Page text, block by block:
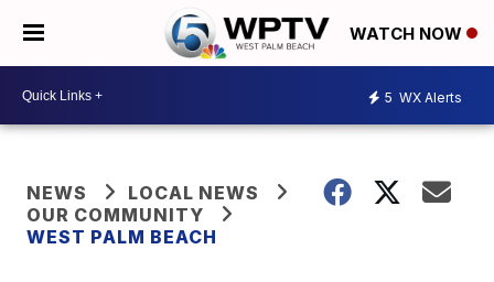
WATCH NOW
5 WX Alerts
NEWS
LOCAL NEWS
OUR COMMUNITY
WEST PALM BEACH